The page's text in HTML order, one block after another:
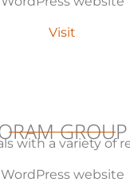
Visit
GROUP
with a variety of
WordPress website